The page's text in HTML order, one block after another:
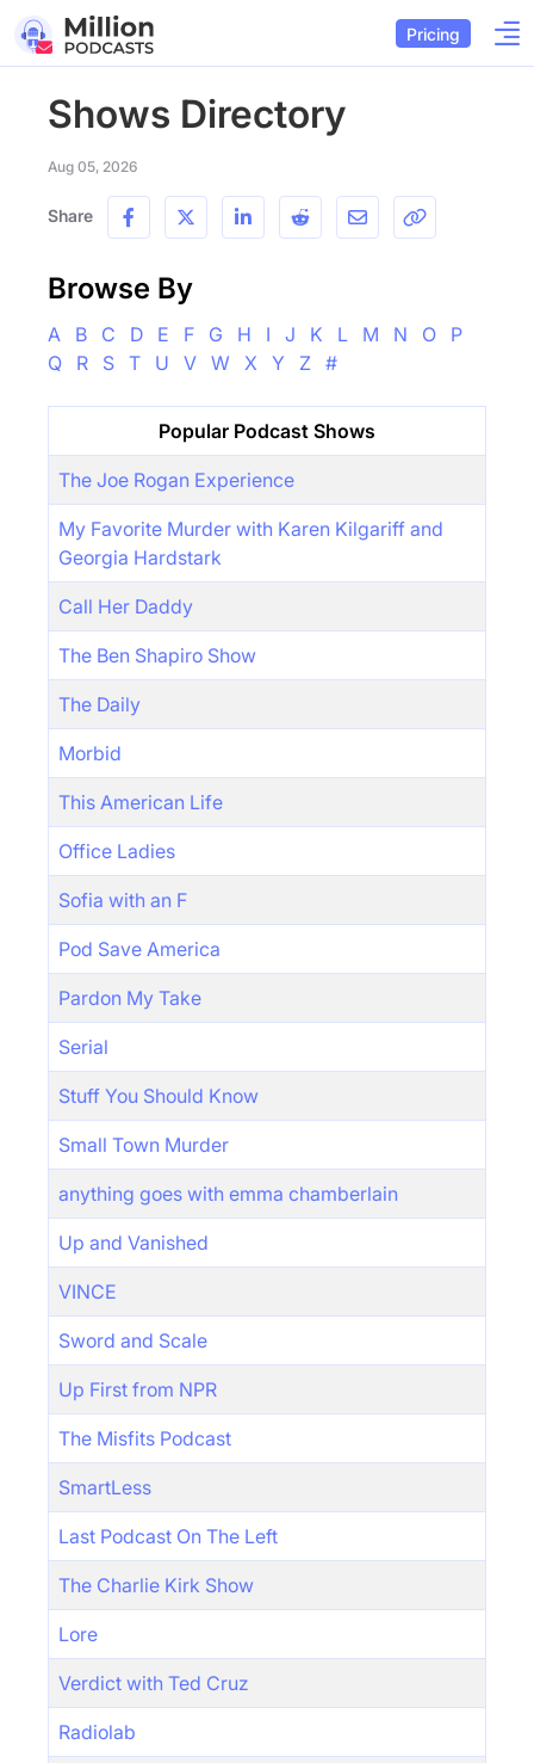
Pricing
Shows Directory
Aug 05, 2026
Share
Browse By
A B C D E F G H I J K L M N O
P
Q
R S T U V W X Y Z #
Popular Podcast Shows
The Joe Rogan Experience
My Favorite Murder with Karen Kilgariff and
Georgia Hardstark
Call Her Daddy
The Ben Shapiro Show
The Daily
Morbid
This American Life
Office Ladies
Sofia with an F
Pod Save America
Pardon My Take
Serial
Stuff You Should Know
Small Town Murder
anything goes with emma chamberlain
Up and Vanished
VINCE
Sword and Scale
Up First from NPR
The Misfits Podcast
SmartLess
Last Podcast On The Left
The Charlie Kirk Show
Lore
Verdict with Ted Cruz
Radiolab